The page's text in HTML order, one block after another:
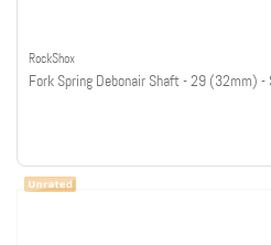
RockShox
Fork Spring Debonair Shaft - 29 (32mm)